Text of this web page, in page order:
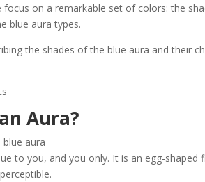
focus on a remarkable set of colors: the
blue aura types.
the shades of the blue aura and their
Aura?
to you, and you only. It is an egg-